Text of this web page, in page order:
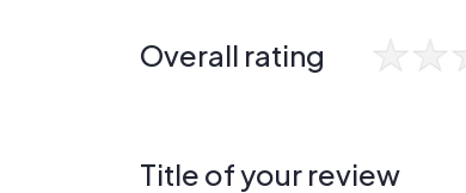
Overall rating
Title of your review